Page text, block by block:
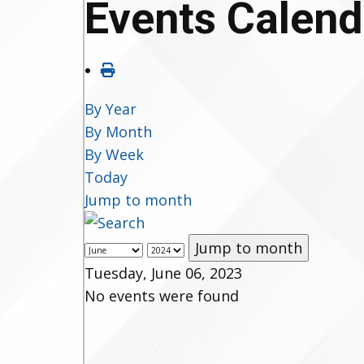
Events
By Year
By Month
By Week
Today
Jump to month
Jump to month
Tuesday, June 06, 2023
No events were found